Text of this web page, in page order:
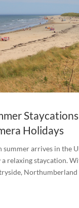
Holidays
summer arrives in the
a relaxing staycation.
Northumberland